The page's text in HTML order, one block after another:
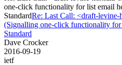
one-click functionality for list email
StandardRe: Last Call: <draft-
(Signalling one-click functionality for
Standard
Dave Crocker
2016-09-19
ietf